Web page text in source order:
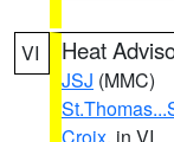
VI Heat
JSJ (MMC)